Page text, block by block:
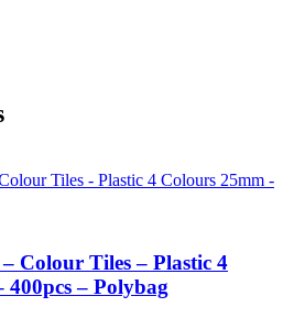
Colour Tiles – Plastic 4
400pcs – Polybag